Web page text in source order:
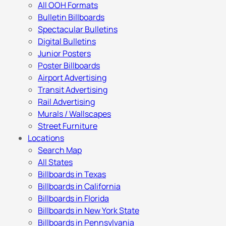
All OOH Formats
Bulletin Billboards
Spectacular Bulletins
Digital Bulletins
Junior Posters
Poster Billboards
Airport Advertising
Transit Advertising
Rail Advertising
Murals / Wallscapes
Street Furniture
Locations
Search Map
All States
Billboards in Texas
Billboards in California
Billboards in Florida
Billboards in New York State
Billboards in Pennsylvania